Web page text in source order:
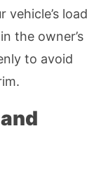
vehicle’s load
the owner’s
to avoid